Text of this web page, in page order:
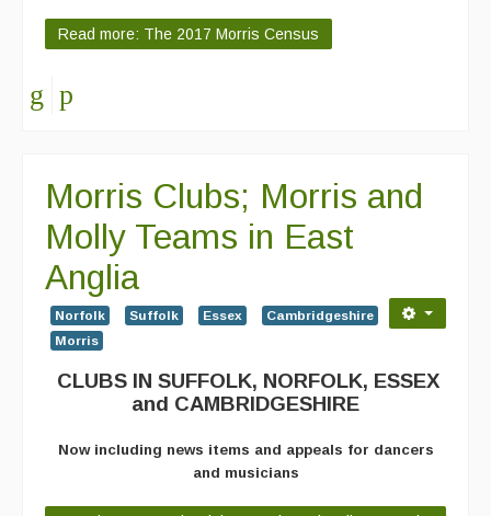
Read more: The 2017 Morris Census
Morris Clubs; Morris and
Molly Teams in East
Anglia
Norfolk Suffolk Essex
Cambridgeshire
Morris
CLUBS IN SUFFOLK, NORFOLK, ESSEX
and CAMBRIDGESHIRE
Now including news items and appeals for dancers
and musicians